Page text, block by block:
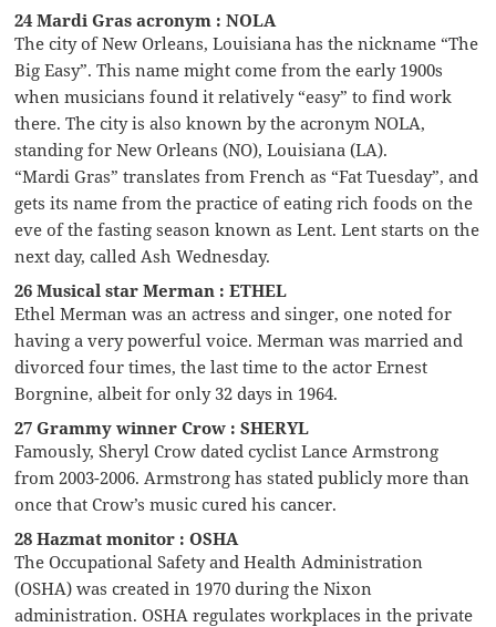
24 Mardi Gras acronym : NOLA
The city of New Orleans, Louisiana has the nickname “The
Big Easy”. This name might come from the early 1900s
when musicians found it relatively “easy” to find work
there. The city is also known by the acronym NOLA,
standing for New Orleans (NO), Louisiana (LA).
“Mardi Gras” translates from French as “Fat Tuesday”, and
gets its name from the practice of eating rich foods on the
eve of the fasting season known as Lent. Lent starts on the
next day, called Ash Wednesday.
26 Musical star Merman : ETHEL
Ethel Merman was an actress and singer, one noted for
having a very powerful voice. Merman was married and
divorced four times, the last time to the actor Ernest
Borgnine, albeit for only 32 days in 1964.
27 Grammy winner Crow : SHERYL
Famously, Sheryl Crow dated cyclist Lance Armstrong
from 2003-2006. Armstrong has stated publicly more than
once that Crow’s music cured his cancer.
28 Hazmat monitor : OSHA
The Occupational Safety and Health Administration
(OSHA) was created in 1970 during the Nixon
administration. OSHA regulates workplaces in the private